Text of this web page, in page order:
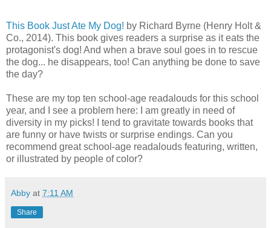
This Book Just Ate My Dog! by Richard Byrne (Henry Holt &
Co., 2014). This book gives readers a surprise as it eats the
protagonist's dog! And when a brave soul goes in to rescue
the dog... he disappears, too! Can anything be done to save
the day?
These are my top ten school-age readalouds for this school
year, and I see a problem here: I am greatly in need of
diversity in my picks! I tend to gravitate towards books that
are funny or have twists or surprise endings. Can you
recommend great school-age readalouds featuring, written,
or illustrated by people of color?
Abby at 7:11 AM
Share